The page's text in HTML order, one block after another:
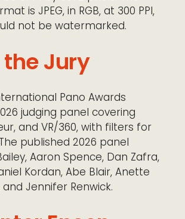
is JPEG, in RGB, at 300 PPI,
not be watermarked.
Jury
Pano Awards
judging panel covering
and VR/360, with filters for
published 2026 panel
Aaron Spence, Dan Zafra,
Kordan, Abe Blair, Anette
Jennifer Renwick.